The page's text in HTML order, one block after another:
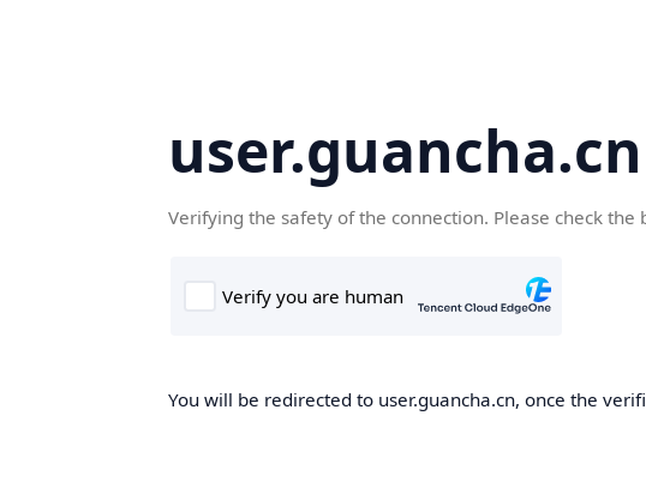
user.guancha.cn
Verifying the safety of the connection. Please check the
You will be redirected to user.guancha.cn, once the